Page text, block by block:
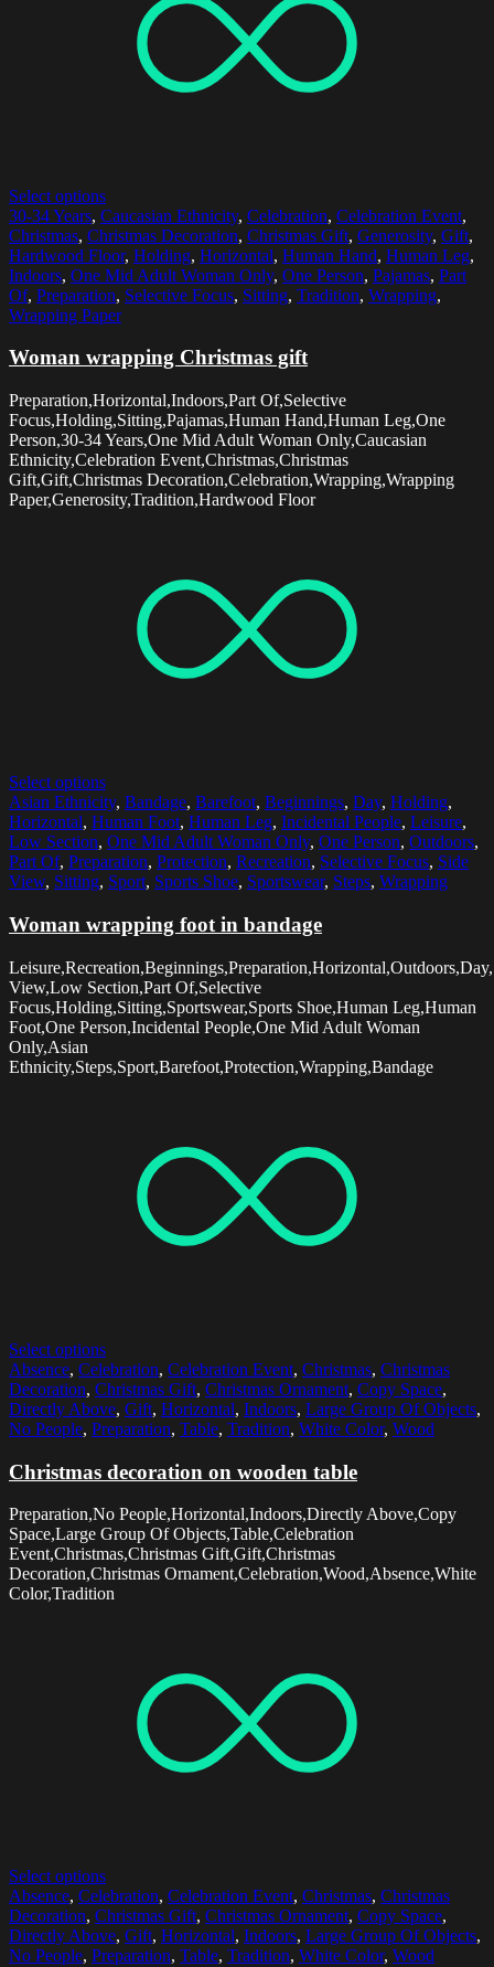
Select options
30-34 Years, Caucasian Ethnicity, Celebration, Celebration Event,
Christmas, Christmas Decoration, Christmas Gift, Generosity, Gift,
Hardwood Floor, Holding, Horizontal, Human Hand, Human Leg,
Indoors, One Mid Adult Woman Only, One Person, Pajamas, Part
Of, Preparation, Selective Focus, Sitting, Tradition, Wrapping,
Wrapping Paper
Woman wrapping Christmas gift
Preparation,Horizontal,Indoors,Part Of,Selective
Focus,Holding,Sitting,Pajamas,Human Hand,Human Leg,One
Person,30-34 Years,One Mid Adult Woman Only,Caucasian
Ethnicity,Celebration Event,Christmas,Christmas
Gift,Gift,Christmas Decoration,Celebration,Wrapping,Wrapping
Paper,Generosity,Tradition,Hardwood Floor
Select options
Asian Ethnicity, Bandage, Barefoot, Beginnings, Day, Holding,
Horizontal, Human Foot, Human Leg, Incidental People, Leisure,
Low Section, One Mid Adult Woman Only, One Person, Outdoors,
Part Of, Preparation, Protection, Recreation, Selective Focus, Side
View, Sitting, Sport, Sports Shoe, Sportswear, Steps, Wrapping
Woman wrapping foot in bandage
View,Low Section,Part Of,Selective
Focus,Holding,Sitting,Sportswear,Sports Shoe,Human Leg,Human
Foot,One Person,Incidental People,One Mid Adult Woman
Only,Asian
Ethnicity,Steps,Sport,Barefoot,Protection,Wrapping,Bandage
Select options
Absence, Celebration, Celebration Event, Christmas, Christmas
Decoration, Christmas Gift, Christmas Ornament, Copy Space,
Directly Above, Gift, Horizontal, Indoors, Large Group Of Objects,
No People, Preparation, Table, Tradition, White Color, Wood
Christmas decoration on wooden table
Preparation,No People,Horizontal,Indoors,Directly Above,Copy
Space,Large Group Of Objects,Table,Celebration
Event,Christmas,Christmas Gift,Gift,Christmas
Decoration,Christmas Ornament,Celebration,Wood,Absence,White
Color,Tradition
Select options
Absence, Celebration, Celebration Event, Christmas, Christmas
Decoration, Christmas Gift, Christmas Ornament, Copy Space,
Directly Above, Gift, Horizontal, Indoors, Large Group Of Objects,
No People, Preparation, Table, Tradition, White Color, Wood